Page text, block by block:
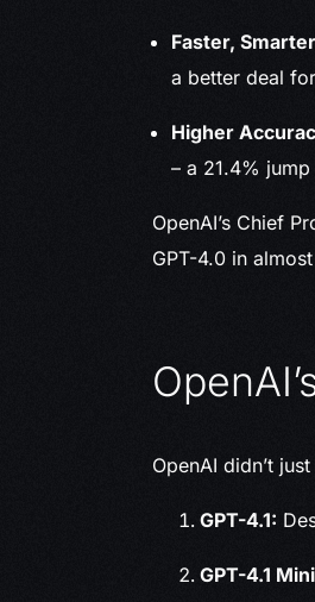
Faster,
a better deal
Higher
– a 21.4%
OpenAI’s Chief
GPT-4.0 in
OpenAI didn’t
GPT-4.1:
GPT-4.1